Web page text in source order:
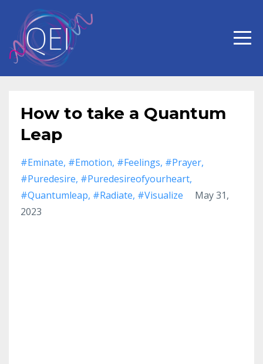
How to take a Quantum
Leap
#eminate #emotion #feelings #prayer
#puredesire #puredesireofyourheart
#quantumleap #radiate #visualize
May 31,
2023